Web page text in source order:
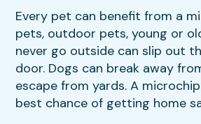
Every pet can benefit from a
pets, outdoor pets, young or
never go outside can slip out
door. Dogs can break away
escape from yards. A
best chance of getting home